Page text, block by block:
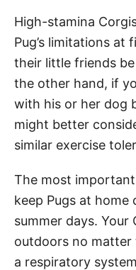
High-stamina
Pug’s limitations
their little friends
the other hand, if
with his or her dog
might better
similar exercise
The most
keep Pugs at
summer days.
outdoors no matter
a respiratory